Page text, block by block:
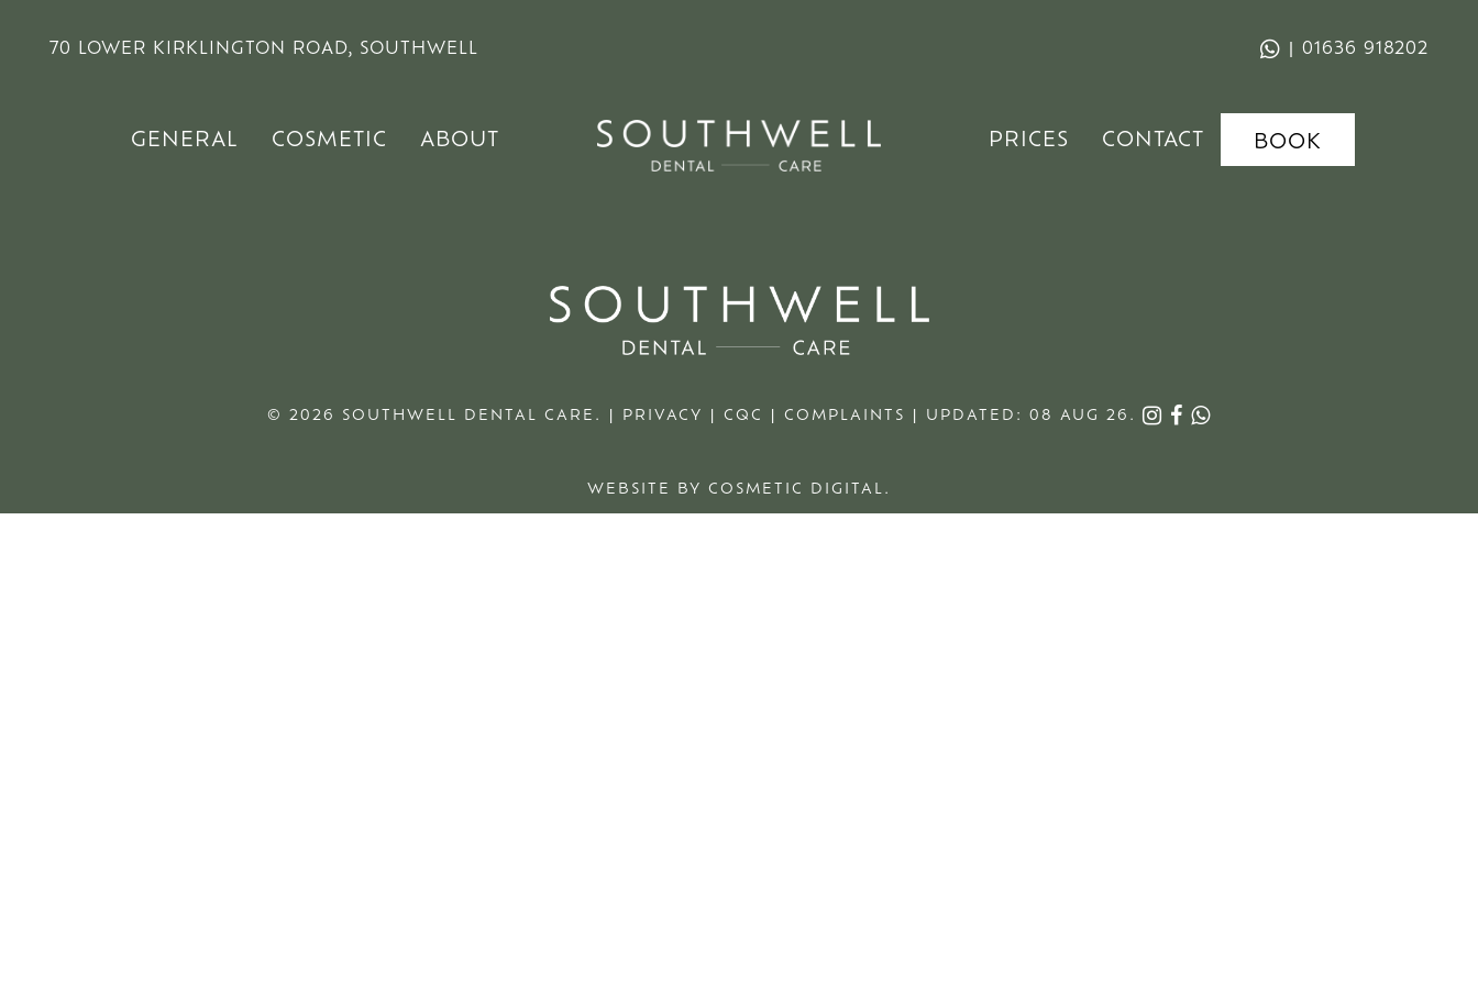
70 LOWER KIRKLINGTON ROAD, SOUTHWELL | 01636 918202
GENERAL COSMETIC ABOUT PRICES CONTACT BOOK
© 2026 SOUTHWELL DENTAL CARE. | PRIVACY | CQC | COMPLAINTS | UPDATED: 08 AUG 26.
WEBSITE BY COSMETIC DIGITAL.